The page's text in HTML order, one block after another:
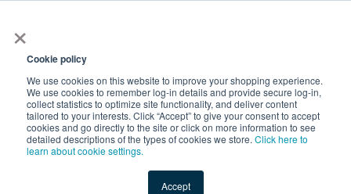
×
Cookie policy
We use cookies on this website to improve your shopping experience.
We use cookies to remember log-in details and provide secure log-in,
collect statistics to optimize site functionality, and deliver content
tailored to your interests. Click “Accept” to give your consent to accept
cookies and go directly to the site or click on more information to see
detailed descriptions of the types of cookies we store. Click here to
learn about cookie settings.
Accept
Shop Value-Added New Ingredients Promotional
Spinach Juice Powder by SOST